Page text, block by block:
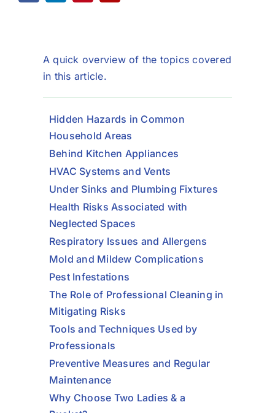
A quick overview of the topics covered
in this article.
Hidden Hazards in Common
Household Areas
Behind Kitchen Appliances
HVAC Systems and Vents
Under Sinks and Plumbing Fixtures
Health Risks Associated with
Neglected Spaces
Respiratory Issues and Allergens
Mold and Mildew Complications
Pest Infestations
The Role of Professional Cleaning in
Mitigating Risks
Tools and Techniques Used by
Professionals
Preventive Measures and Regular
Maintenance
Why Choose Two Ladies & a